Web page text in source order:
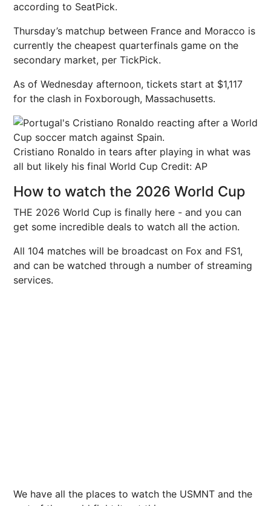
according to SeatPick.
Thursday’s matchup between France and Moracco is
currently the cheapest quarterfinals game on the
secondary market, per TickPick.
As of Wednesday afternoon, tickets start at $1,117
for the clash in Foxborough, Massachusetts.
Cristiano Ronaldo in tears after playing in what was
all but likely his final World Cup Credit: AP
How to watch the 2026 World Cup
THE 2026 World Cup is finally here - and you can
get some incredible deals to watch all the action.
All 104 matches will be broadcast on Fox and FS1,
and can be watched through a number of streaming
services.
We have all the places to watch the USMNT and the